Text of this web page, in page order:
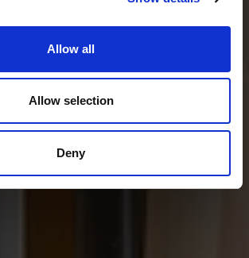
Allow all
Allow selection
Deny